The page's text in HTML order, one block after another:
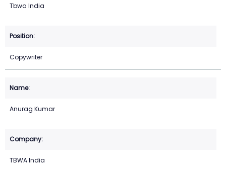
Tbwa India
Copywriter
Anurag Kumar
TBWA India